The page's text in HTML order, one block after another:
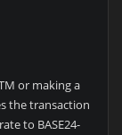
or making a
the transaction
to BASE24-